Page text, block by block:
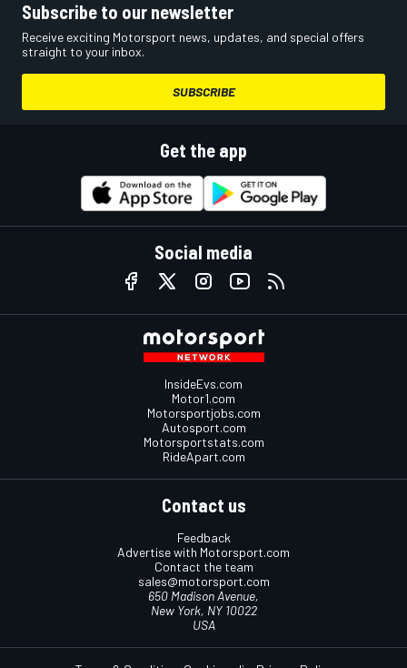
Subscribe to our newsletter
Receive exciting Motorsport news, updates, and special offers
straight to your inbox.
SUBSCRIBE
Get the app
Social media
InsideEvs.com
Motor1.com
Motorsportjobs.com
Autosport.com
Motorsportstats.com
RideApart.com
Contact us
Feedback
Advertise with Motorsport.com
Contact the team
sales@motorsport.com
650 Madison Avenue,
New York, NY 10022
USA